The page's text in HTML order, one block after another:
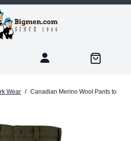
Wear / Canadian Merino Wool Pants to